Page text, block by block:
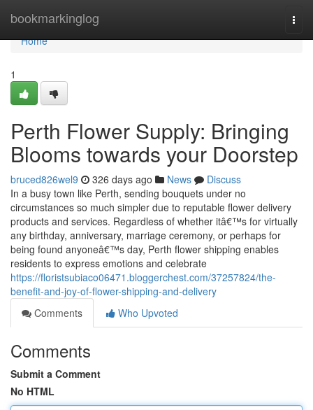
bookmarkinglog
Home
Home
1
Perth Flower Supply: Bringing
Blooms towards your Doorstep
bruced826wel9 326 days ago News
Discuss
In a busy town like Perth, sending bouquets under no
circumstances so much simpler due to reputable flower delivery
products and services. Regardless of whether itâ€™s for virtually
any birthday, anniversary, marriage ceremony, or perhaps for
being found anyoneâ€™s day, Perth flower shipping enables
residents to express emotions and celebrate
https://floristsubiaco06471.bloggerchest.com/37257824/the-
benefit-and-joy-of-flower-shipping-and-delivery
Comments
Who Upvoted
Comments
Submit a Comment
No HTML